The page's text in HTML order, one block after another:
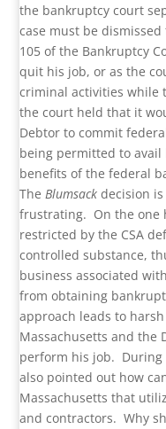
the bankruptcy court
case must be
105 of the Bankruptcy
quit his job, or as the
criminal activities while
the court held that it
Debtor to commit
being permitted to
benefits of the federal
TheBlumsack decision
frustrating. On the one
restricted by the CSA
controlled substance,
business associated
from obtaining
approach leads to
Massachusetts and the
perform his job. During
also pointed out how
Massachusetts that
and contractors. Why